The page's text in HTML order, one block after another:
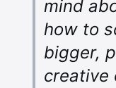
mind
how to
bigger,
creative